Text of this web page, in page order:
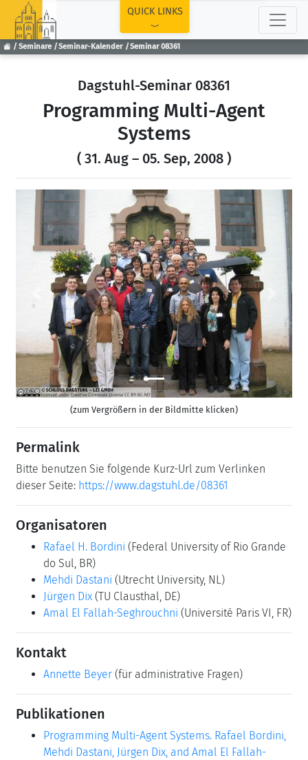
Seminare Seminar-Kalender Seminar 08361
QUICK LINKS
Dagstuhl-Seminar 08361
Programming Multi-Agent
Systems
( 31. Aug – 05. Sep, 2008 )
Previous
(zum Vergrößern in der Bildmitte klicken)
Permalink
Bitte benutzen Sie folgende Kurz-Url zum Verlinken
dieser Seite: https://www.dagstuhl.de/08361
Organisatoren
Rafael H. Bordini (Federal University of Rio Grande
do Sul, BR)
Mehdi Dastani (Utrecht University, NL)
Jürgen Dix (TU Clausthal, DE)
Amal El Fallah-Seghrouchni (Université Paris VI, FR)
Kontakt
Annette Beyer (für administrative Fragen)
Publikationen
Programming Multi-Agent Systems. Rafael Bordini,
Mehdi Dastani, Jürgen Dix, and Amal El Fallah-